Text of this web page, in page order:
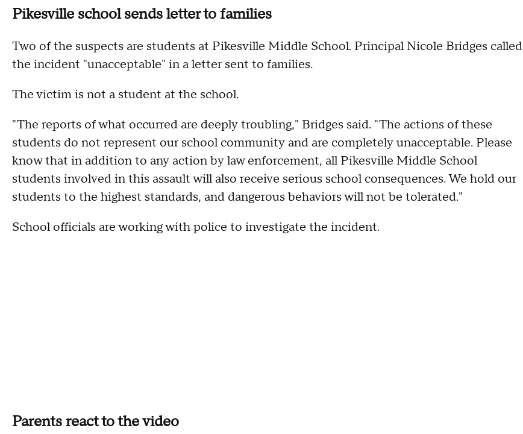
Pikesville school sends letter to families
Two of the suspects are students at Pikesville Middle School. Principal Nicole Bridges called
the incident "unacceptable" in a letter sent to families.
The victim is not a student at the school.
"The reports of what occurred are deeply troubling," Bridges said. "The actions of these
students do not represent our school community and are completely unacceptable. Please
know that in addition to any action by law enforcement, all Pikesville Middle School
students involved in this assault will also receive serious school consequences. We hold our
students to the highest standards, and dangerous behaviors will not be tolerated."
School officials are working with police to investigate the incident.
Parents react to the video